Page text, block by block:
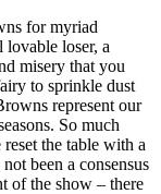
for myriad
lovable loser, a
misery that you
to sprinkle dust
represent our
So much
the table with a
been a consensus
of the show – there